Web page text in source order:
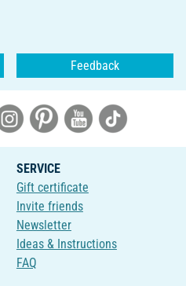
Feedback
SERVICE
Gift certificate
Invite friends
Newsletter
Ideas & Instructions
FAQ